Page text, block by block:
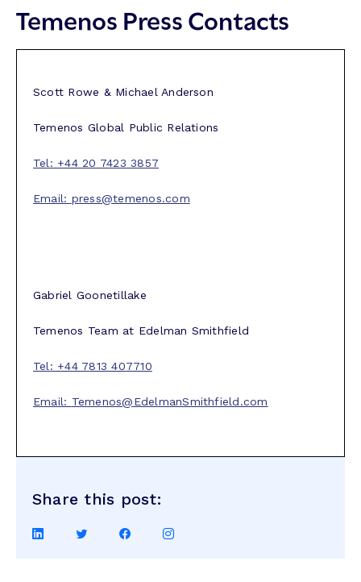
Temenos Press Contacts
Scott Rowe & Michael Anderson
Temenos Global Public Relations
Tel: +44 20 7423 3857
Email: press@temenos.com
Gabriel Goonetillake
Temenos Team at Edelman Smithfield
Tel: +44 7813 407710
Email: Temenos@EdelmanSmithfield.com
Share this post:
Share
Share
Share
Share